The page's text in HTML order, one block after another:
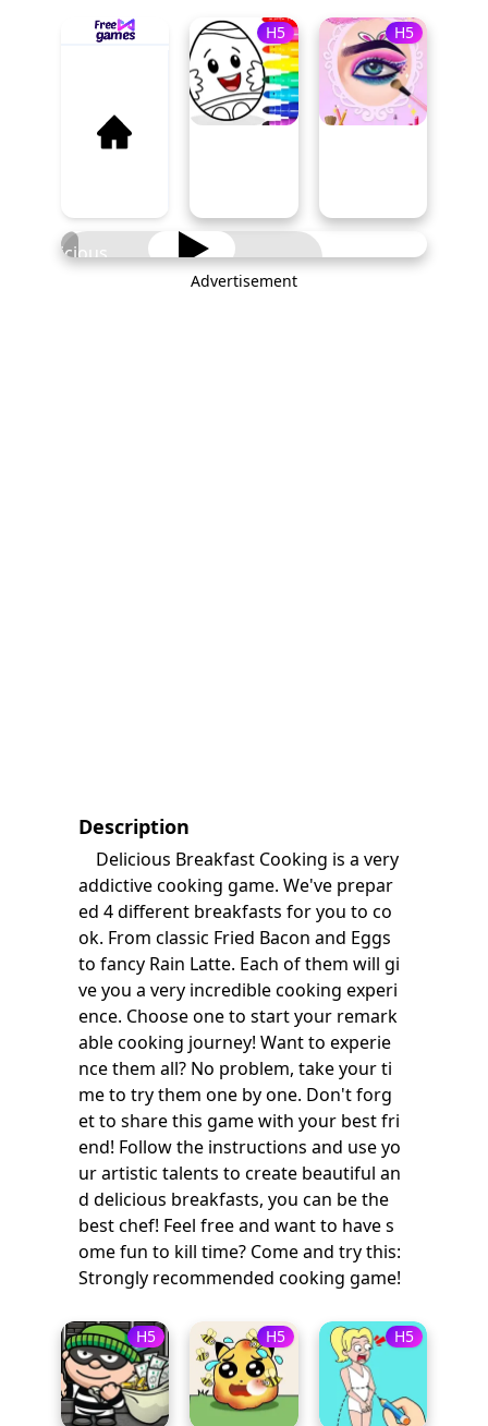
PLAY NOW
Delicious
Advertisement
Description
Delicious Breakfast Cooking is a very
addictive cooking game. We've prepar
ed 4 different breakfasts for you to co
ok. From classic Fried Bacon and Eggs
to fancy Rain Latte. Each of them will gi
ve you a very incredible cooking experi
ence. Choose one to start your remark
able cooking journey! Want to experie
nce them all? No problem, take your ti
me to try them one by one. Don't forg
et to share this game with your best fri
end! Follow the instructions and use yo
ur artistic talents to create beautiful an
d delicious breakfasts, you can be the
best chef! Feel free and want to have s
ome fun to kill time? Come and try this:
Strongly recommended cooking game!
H5 H5
H5 H5 H5